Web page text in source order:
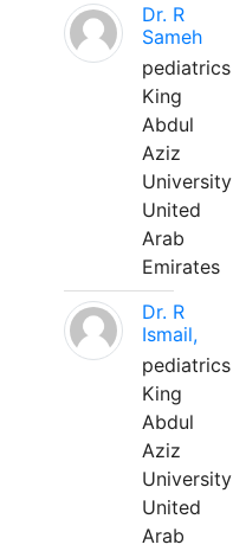
Dr. R
Sameh
pediatrics
King
Abdul
Aziz
University
United
Arab
Emirates
Dr. R
Ismail,
pediatrics
King
Abdul
Aziz
University
United
Arab